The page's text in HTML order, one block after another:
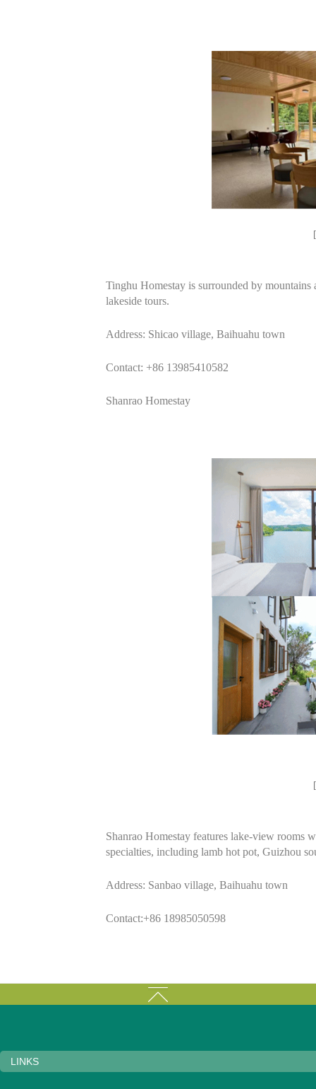
Tinghu Homestay is surrounded by
lakeside tours.
Address: Shicao village, Baihuahu town
Contact: +86 13985410582
Shanrao Homestay
Shanrao Homestay features lake-view rooms
specialties, including lamb hot pot, Guizhou
Address: Sanbao village, Baihuahu town
Contact:+86 18985050598
LINKS